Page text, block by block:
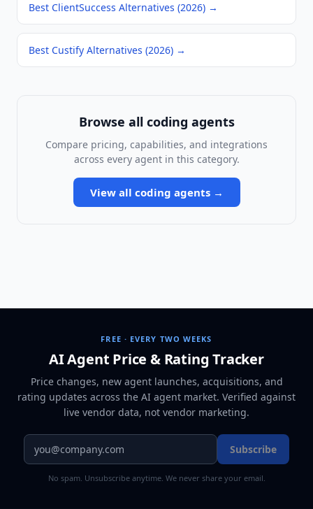
Best ClientSuccess Alternatives (2026) →
Best Custify Alternatives (2026) →
Browse all coding agents
Compare pricing, capabilities, and integrations
across every agent in this category.
View all coding agents→
FREE · EVERY TWO WEEKS
AI Agent Price & Rating Tracker
Price changes, new agent launches, acquisitions, and
rating updates across the AI agent market. Verified against
live vendor data, not vendor marketing.
Subscribe
No spam. Unsubscribe anytime. We never share your email.